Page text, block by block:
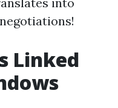
Linked